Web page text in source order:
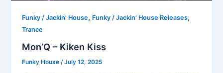
Funky / Jackin' House, Funky / Jackin' House Releases,
Trance
Mon’Q – Kiken Kiss
Funky House /July 12, 2025